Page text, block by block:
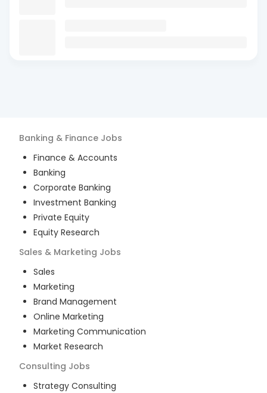
Banking & Finance Jobs
Finance & Accounts
Banking
Corporate Banking
Investment Banking
Private Equity
Equity Research
Sales & Marketing Jobs
Sales
Marketing
Brand Management
Online Marketing
Marketing Communication
Market Research
Consulting Jobs
Strategy Consulting